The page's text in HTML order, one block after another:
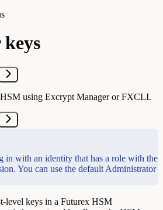
using Excrypt Manager or FXCLI.
in with an identity that has a role with the
You can use the default Administrator
level keys in a Futurex HSM